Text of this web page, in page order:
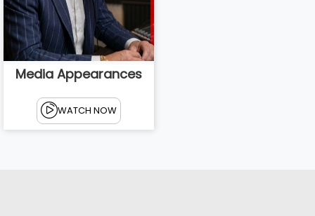
Media Appearances
WATCH NOW